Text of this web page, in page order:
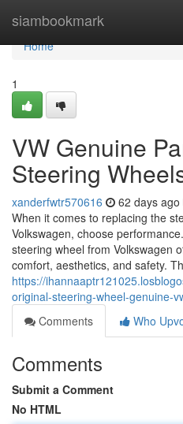
siambookmark
Home
Home
1
VW Genuine
Steering
xanderfwtr570616 62 days ago
When it comes to replacing the
Volkswagen, choose
steering wheel from Volkswagen
comfort, aesthetics, and safety.
https://
original-steering-wheel-genuine-
Comments
Who
Comments
Submit a Comment
No HTML